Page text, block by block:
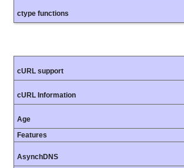
ctype functions
cURL support
cURL Information
Age
Features
AsynchDNS